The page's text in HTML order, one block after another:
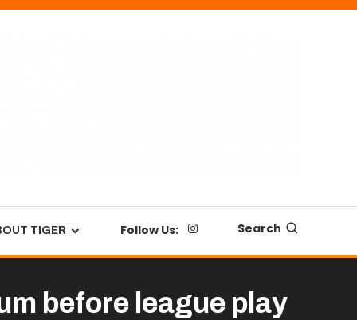
TIGER Follow Us: Search
before league play